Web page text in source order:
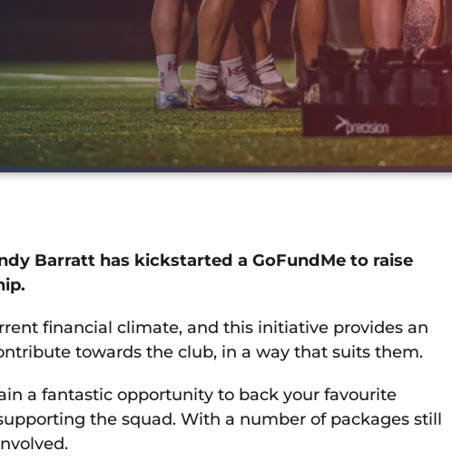
Barratt has kickstarted a GoFundMe to raise
financial climate, and this initiative provides an
towards the club, in a way that suits them.
a fantastic opportunity to back your favourite
the squad. With a number of packages still